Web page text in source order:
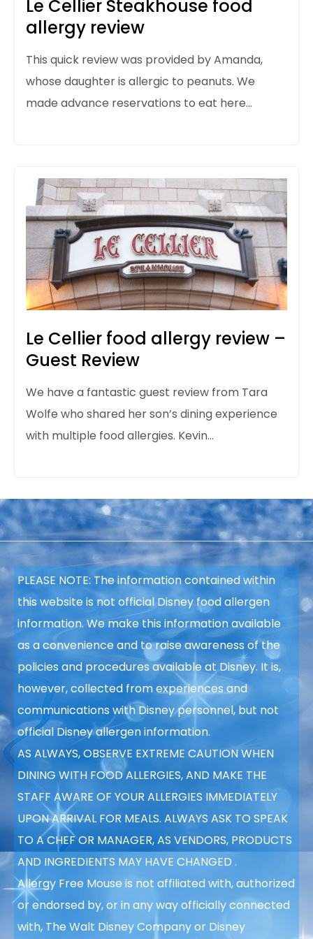
Le Cellier Steakhouse food
allergy review
This quick review was provided by Amanda,
whose daughter is allergic to peanuts. We
made advance reservations to eat here…
Le Cellier food allergy review –
Guest Review
We have a fantastic guest review from Tara
Wolfe who shared her son’s dining experience
with multiple food allergies. Kevin…
PLEASE NOTE: The information contained within
this website is not official Disney food allergen
information. We make this information available
as a convenienceand to raise awareness of the
policies and procedures available at Disney. It is,
however, collected from experiences and
communications with Disney personnel, but not
official Disney allergen information.
AS ALWAYS, OBSERVE EXTREME CAUTION WHEN
DINING WITH FOOD ALLERGIES, AND MAKE THE
STAFF AWARE OF YOUR ALLERGIES IMMEDIATELY
UPON ARRIVAL FOR MEALS. ALWAYS ASK TO SPEAK
TO A CHEF OR MANAGER, AS VENDORS, PRODUCTS
AND INGREDIENTS MAY HAVE CHANGED .
Allergy Free Mouse is not affiliated with, authorized
or endorsed by, or in any way officially connected
with, The Walt Disney Company or Disney